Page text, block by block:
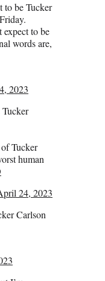
to be Tucker
to be
words are,
2023
Tucker
human
24, 2023
Carlson